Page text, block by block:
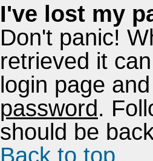
I've lost my
Don't panic!
retrieved it
login page
password.
should be
Back to top